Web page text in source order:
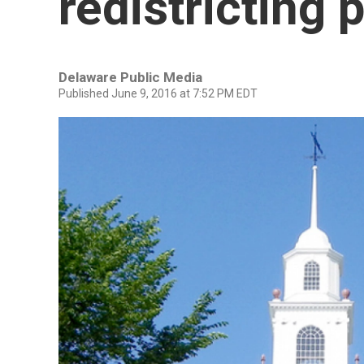
Delaware Public Media
Published June 9, 2016 at 7:52 PM EDT